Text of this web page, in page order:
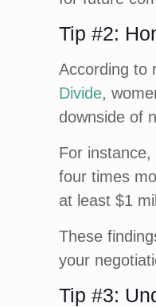
Tip #2:
According to
Divide,
downside of
For
four times
at least $1
These
your
Tip #3: